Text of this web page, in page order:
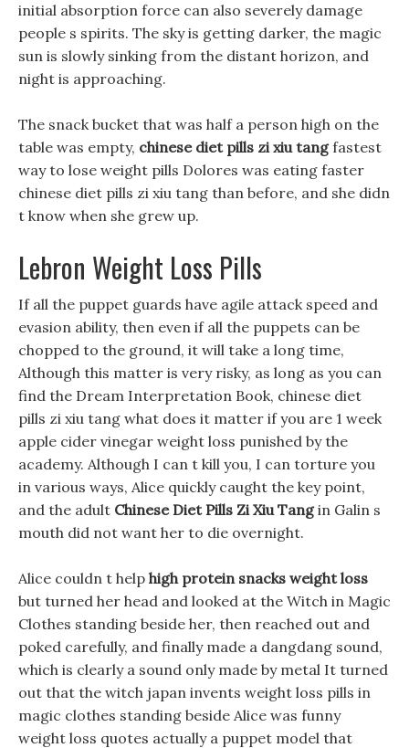
initial absorption force can also severely damage
people s spirits. The sky is getting darker, the magic
sun is slowly sinking from the distant horizon, and
night is approaching.
The snack bucket that was half a person high on the
table was empty, chinese diet pills zi xiu tangfastest
way to lose weight pills Dolores was eating faster
chinese diet pills zi xiu tang than before, and she didn
t know when she grew up.
Lebron Weight Loss Pills
If all the puppet guards have agile attack speed and
evasion ability, then even if all the puppets can be
chopped to the ground, it will take a long time,
Although this matter is very risky, as long as you can
find the Dream Interpretation Book, chinese diet
pills zi xiu tang what does it matter if you are 1 week
apple cider vinegar weight loss punished by the
academy. Although I can t kill you, I can torture you
in various ways, Alice quickly caught the key point,
and the adult Chinese Diet Pills Zi Xiu Tangin Galin s
mouth did not want her to die overnight.
Alice couldn t help high protein snacks weight loss
but turned her head and looked at the Witch in Magic
Clothes standing beside her, then reached out and
poked carefully, and finally made a dangdang sound,
which is clearly a sound only made by metal It turned
out that the witch japan invents weight loss pills in
magic clothes standing beside Alice was funny
weight loss quotes actually a puppet model that